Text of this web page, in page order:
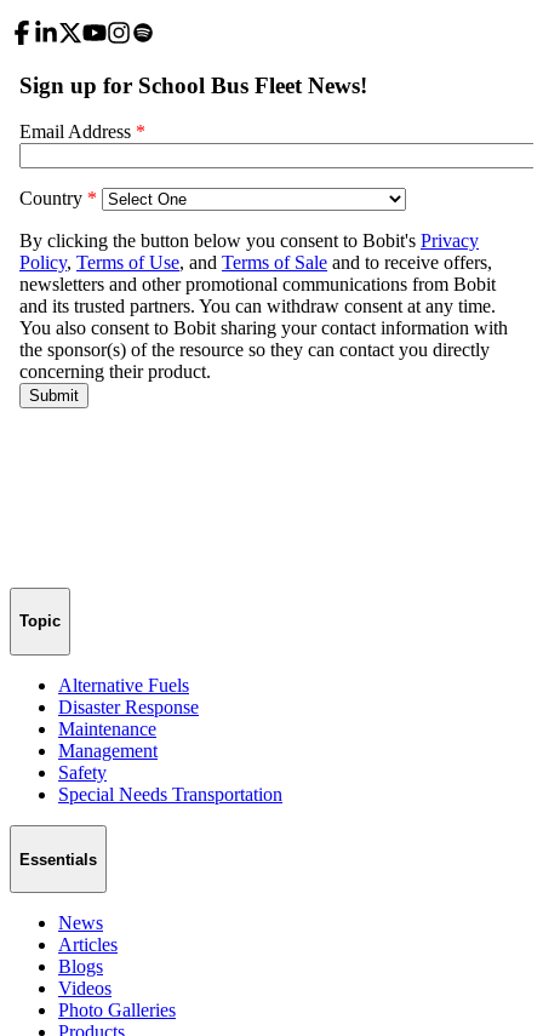
Topic
Alternative Fuels
Disaster Response
Maintenance
Management
Safety
Special Needs Transportation
Essentials
News
Articles
Blogs
Videos
Photo Galleries